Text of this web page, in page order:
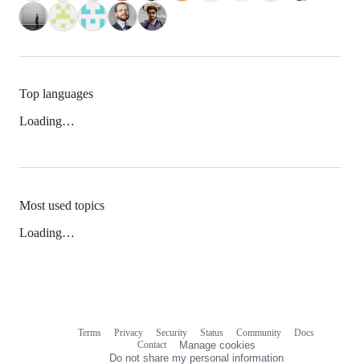
Top languages
Loading…
Most used topics
Loading…
Terms Privacy Security Status Community
Docs
Contact
Manage cookies
Do not share my personal information